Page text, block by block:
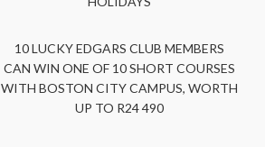
10 LUCKY EDGARS CLUB MEMBERS
CAN WIN ONE OF 10 SHORT COURSES
WITH BOSTON CITY CAMPUS, WORTH
UP TO R24 490